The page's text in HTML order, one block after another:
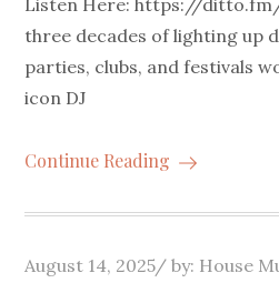
Listen Here: https://
three decades of lighting up
parties, clubs, and festivals
icon DJ
Continue Reading
Posted
August 14, 2025 by: House